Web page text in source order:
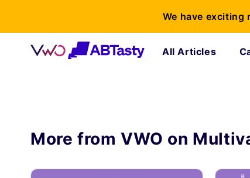
All Articles
More from VWO on
We have exciting